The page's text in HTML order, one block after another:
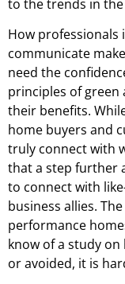
to the trends in
How
communicate
need the
principles of green
their benefits.
home buyers and
truly connect with
that a step further
to connect with
business allies.
performance
know of a study
or avoided, it is